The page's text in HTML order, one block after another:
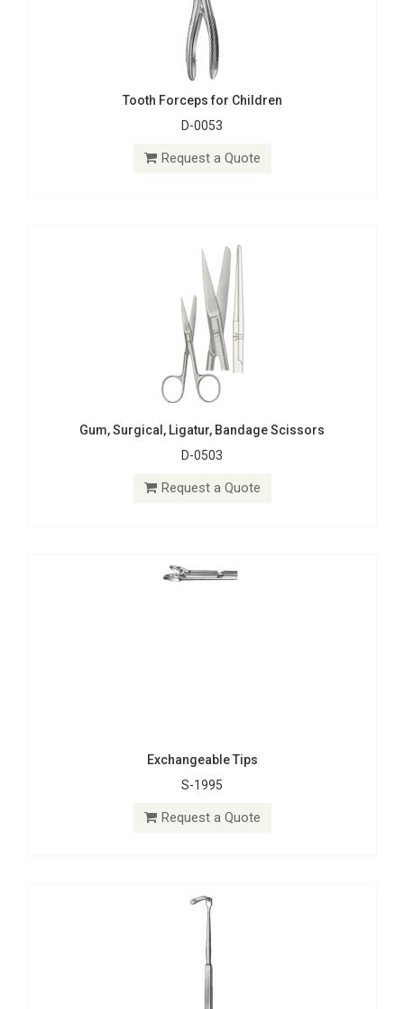
Tooth Forceps for Children
D-0053
Request a Quote
Gum, Surgical, Ligatur, Bandage Scissors
D-0503
Request a Quote
Gum, Surgical, Ligatur, Bandage Scissors
D-0503
Exchangeable Tips
S-1995
Request a Quote
Exchangeable Tips
S-1995
Hooklets
S-0472